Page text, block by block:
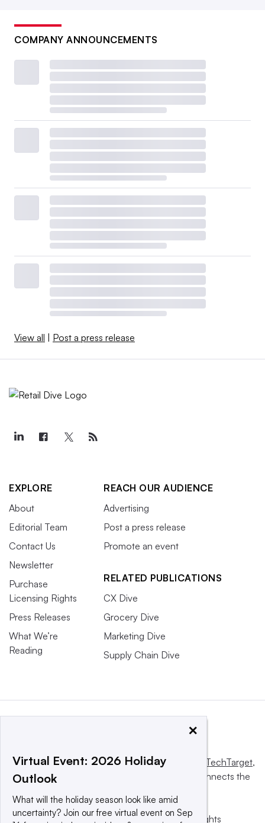
COMPANY ANNOUNCEMENTS
View all Post a press release
EXPLORE
About
Editorial Team
Contact Us
Newsletter
Purchase
Licensing Rights
Press Releases
What We’re
Reading
REACH OUR AUDIENCE
Advertising
Post a press release
Promote an event
RELATED PUBLICATIONS
CX Dive
Grocery Dive
Marketing Dive
Supply Chain Dive
This website is owned and operated by Informa TechTarget,
a global network that informs, influences and connects the
© 2025 TechTarget, Inc. or its subsidiaries. All rights
×
Virtual Event: 2026 Holiday
Outlook
What will the holiday season look like amid
uncertainty? Join our free virtual event on Sep